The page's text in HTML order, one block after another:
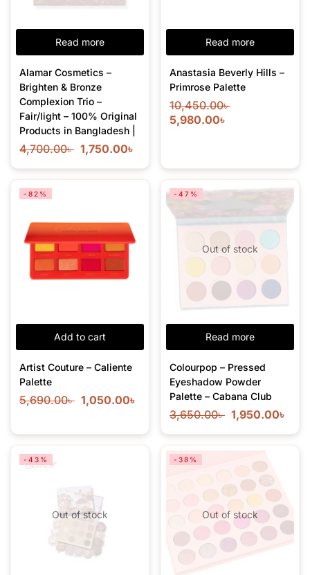
Read more
Alamar Cosmetics –
Brighten & Bronze
Complexion Trio –
Fair/light – 100% Original
Products in Bangladesh |
4,700.00৳ 1,750.00৳
Read more
Anastasia Beverly Hills –
Primrose Palette
10,450.00৳
5,980.00৳
Add to cart
-82%
Artist Couture – Caliente
Palette
5,690.00৳ 1,050.00৳
Out of stock
Read more
-47%
Colourpop – Pressed
Eyeshadow Powder
Palette – Cabana Club
3,650.00৳ 1,950.00৳
Out of stock
-43%
Out of stock
-38%